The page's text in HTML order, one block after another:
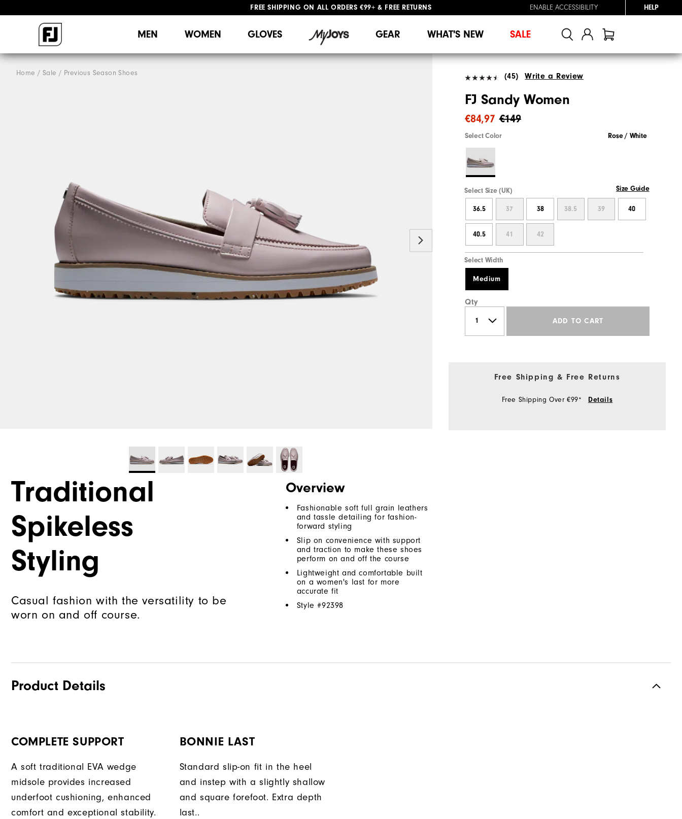
FREE SHIPPING ON ALL ORDERS €99+ & FREE RETURNS
ENABLE ACCESSIBILITY HELP
MEN WOMEN GLOVES GEAR WHAT'S NEW SALE
Home Sale Previous Season Shoes (45) Write a Review
FJ Sandy Women
€149
€84,97
Select Color Rose / White
Select Size (UK) Size Guide
36.5 37 38 38.5 39 40
40.5 41 42
Select Width
Medium
Qty
ADD TO CART
Free Shipping & Free Returns
Free Shipping Over €99* Details
Traditional
Spikeless
Styling
Casual fashion with the versatility to be
worn on and off course.
Overview
Fashionable soft full grain leathers
and tassle detailing for fashion-
forward styling
Slip on convenience with support
and traction to make these shoes
perform on and off the course
Lightweight and comfortable built
on a women's last for more
accurate fit
Style #92398
Product Details
COMPLETE SUPPORT
A soft traditional EVA wedge
midsole provides increased
underfoot cushioning, enhanced
comfort and exceptional stability.
BONNIE LAST
Standard slip-on fit in the heel
and instep with a slightly shallow
and square forefoot. Extra depth
last..